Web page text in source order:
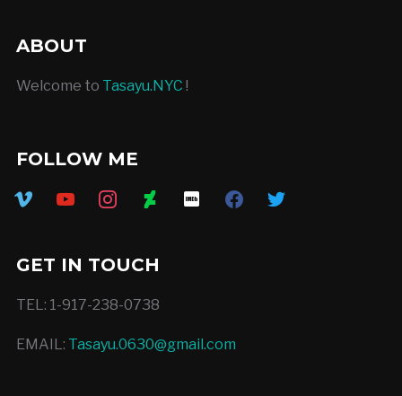
ABOUT
Welcome to Tasayu.NYC !
FOLLOW ME
vimeo youtubeinstagramdeviantart
imdb facebooktwitter
GET IN TOUCH
TEL: 1-917-238-0738
EMAIL: Tasayu.0630@gmail.com